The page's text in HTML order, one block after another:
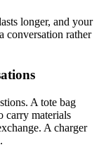
longer, and your
conversation rather
A tote bag
carry materials
A charger